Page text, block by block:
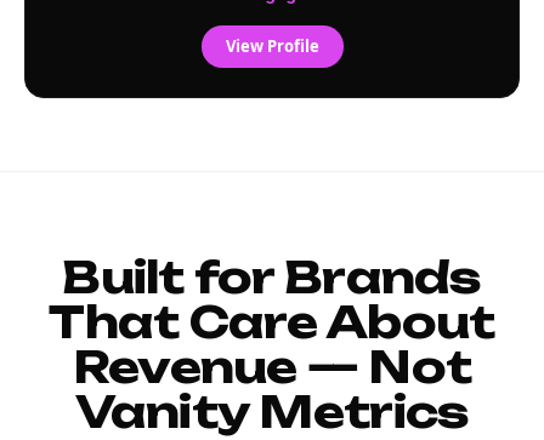
View Profile
Built for Brands
That Care About
Revenue — Not
Vanity Metrics